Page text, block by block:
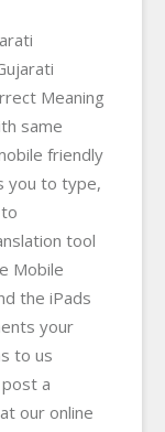
Meaning
same
friendly
you to type,
tool
Mobile
the iPads
your
to us
a
our online